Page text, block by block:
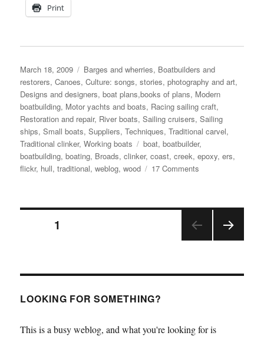
Print
Posted
on
March 18, 2009 Categories
Barges and wherries, Boatbuilders and
restorers,Canoes,Culture: songs, stories, photography and art,
Designs and designers, boat plans,books of plans, Modern
boatbuilding, Motor yachts and boats, Racing sailing craft,
Restoration and repair, River boats,Sailing cruisers,Sailing
ships,Small boats,Suppliers,Techniques,Traditional carvel,
Traditional clinker,Working boats Tags
boat,boatbuilder,
boatbuilding,boating, Broads,clinker,coast,creek,epoxy,ers,
flickr, hull,traditional,weblog,wood 17 Comments
wood
boats?
Posts
1
PAGE
LOOKING FOR SOMETHING?
This is a busy weblog, and what you're looking for is